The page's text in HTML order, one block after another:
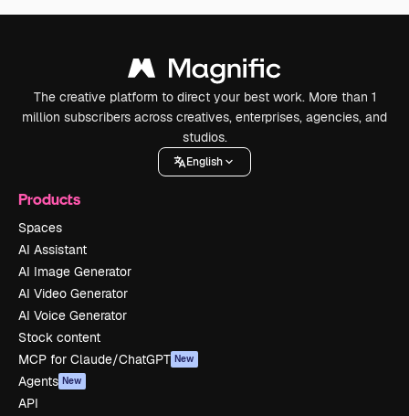
The creative platform to direct your best work. More than 1
million subscribers across creatives, enterprises, agencies, and
studios.
English
Products
Spaces
AI Assistant
AI Image Generator
AI Video Generator
AI Voice Generator
Stock content
MCP for Claude/ChatGPT New
Agents New
API